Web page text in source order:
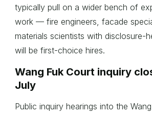
typically pull on a wider bench of
work — fire engineers, facade
materials scientists with disclosure-
will be first-choice hires.
Wang Fuk Court inquiry
July
Public inquiry hearings into the